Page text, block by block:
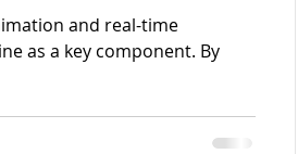
and real-time
as a key component. By